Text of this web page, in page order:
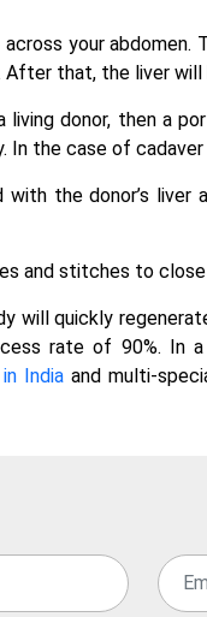
your
that, the liver will
donor, then a
In the case of
with the donor’s
and stitches to close
will quickly
rate of 90%. In
Indiaand multi-